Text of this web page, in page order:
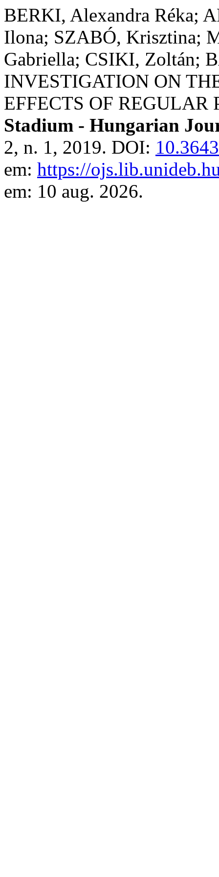
BERKI, Alexandra Réka;
Ilona; SZABÓ, Krisztina;
Gabriella; CSIKI, Zoltán;
INVESTIGATION ON
EFFECTS OF
Stadium - Hungarian
2, n. 1, 2019. DOI:
em: https://
em: 10 aug. 2026.